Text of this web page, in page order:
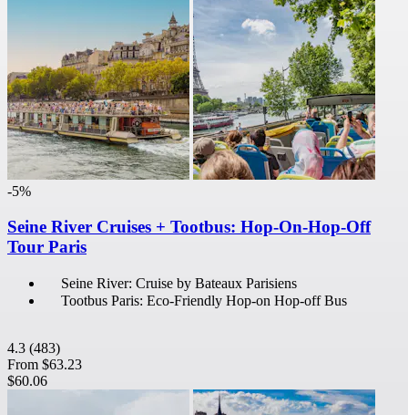
-5%
Seine River Cruises + Tootbus: Hop-On-Hop-Off
Tour Paris
Seine River: Cruise by Bateaux Parisiens
Tootbus Paris: Eco-Friendly Hop-on Hop-off Bus
4.3 (483)
From $63.23
$60.06